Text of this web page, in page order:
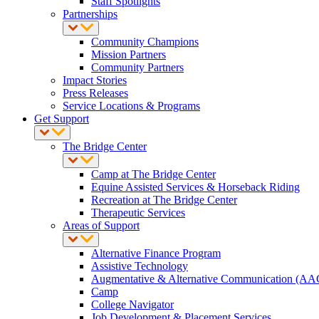
Partnerships
Community Champions
Mission Partners
Community Partners
Impact Stories
Press Releases
Service Locations & Programs
Get Support
The Bridge Center
Camp at The Bridge Center
Equine Assisted Services & Horseback Riding
Recreation at The Bridge Center
Therapeutic Services
Areas of Support
Alternative Finance Program
Assistive Technology
Augmentative & Alternative Communication
Camp
College Navigator